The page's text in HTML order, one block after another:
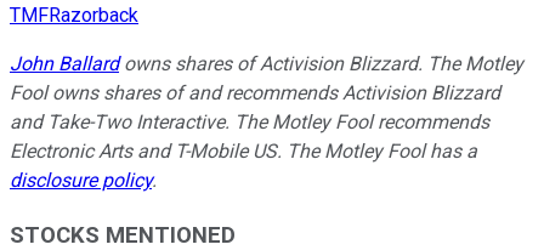
TMFRazorback
John Ballardowns shares of Activision Blizzard. The Motley
Fool owns shares of and recommends Activision Blizzard
and Take-Two Interactive. The Motley Fool recommends
Electronic Arts and T-Mobile US. The Motley Fool has a
disclosure policy.
STOCKS MENTIONED